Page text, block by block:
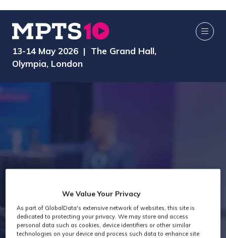
13-14 May 2026 | The Grand Hall,
Olympia, London
Exhibitors
We Value Your Privacy
As part of GlobalData's extensive network of websites, this site is
dedicated to protecting your privacy. We may store and access
personal data such as cookies, device identifiers or other similar
technologies on your device and process such data to enhance site